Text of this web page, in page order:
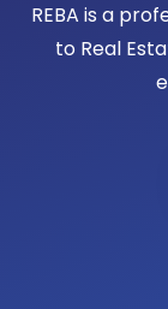
REBA is a
to Real